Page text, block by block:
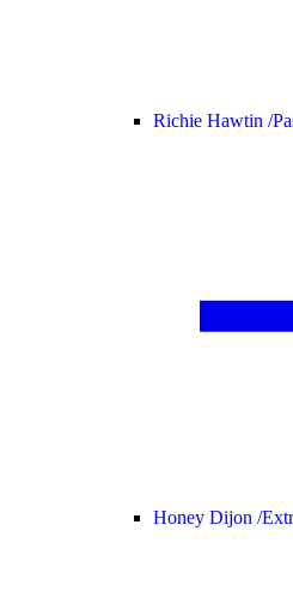
Richie Hawtin /
Honey Dijon /